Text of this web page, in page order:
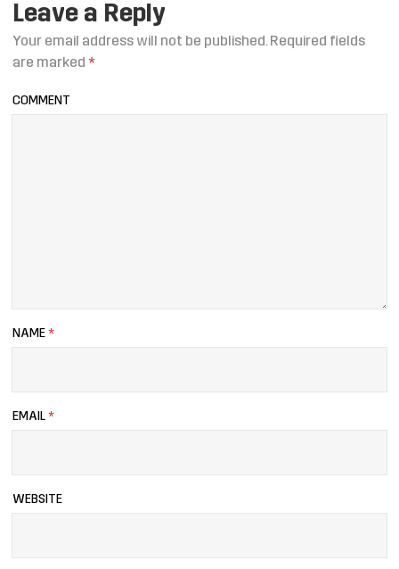
Leave a Reply
Your email address will not be published.Required fields
are marked *
COMMENT
NAME *
EMAIL *
WEBSITE